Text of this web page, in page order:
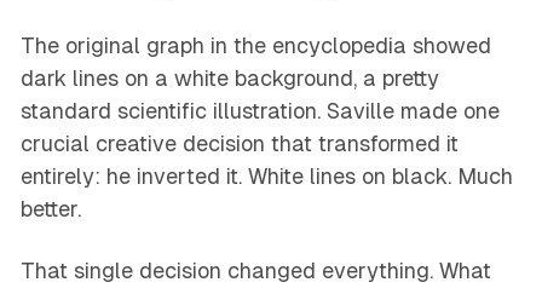
The original graph in the encyclopedia showed
dark lines on a white background, a pretty
standard scientific illustration. Saville made one
crucial creative decision that transformed it
entirely: he inverted it. White lines on black. Much
better.
That single decision changed everything. What